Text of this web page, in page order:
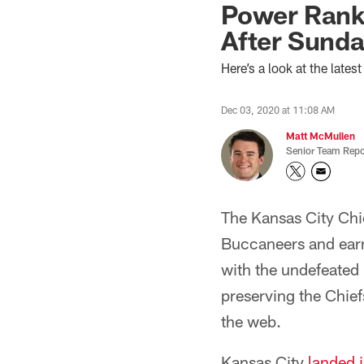
Power
After
Here’s a look at the
Dec 03, 2020 at 11:08 AM
Matt McMullen
Senior Team
The Kansas City
Buccaneers and
with the
preserving the
the web.